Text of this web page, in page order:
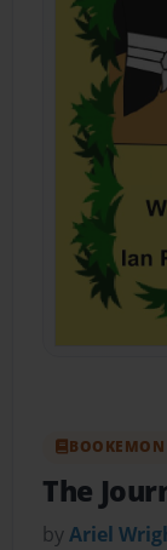
The
byAriel